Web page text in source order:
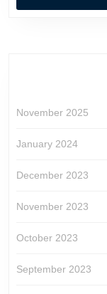
November 2025
January 2024
December 2023
November 2023
October 2023
September 2023